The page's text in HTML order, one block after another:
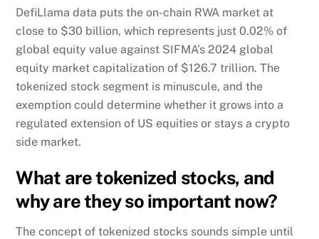
DefiLlama data puts the on-chain RWA market at
close to $30 billion, which represents just 0.02% of
global equity value against SIFMA’s 2024 global
equity market capitalization of $126.7 trillion. The
tokenized stock segment is minuscule, and the
exemption could determine whether it grows into a
regulated extension of US equities or stays a crypto
side market.
What are tokenized stocks, and
why are they so important now?
The concept of tokenized stocks sounds simple until